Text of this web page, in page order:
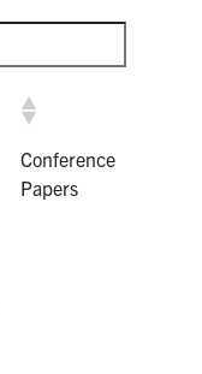
Conference
Papers